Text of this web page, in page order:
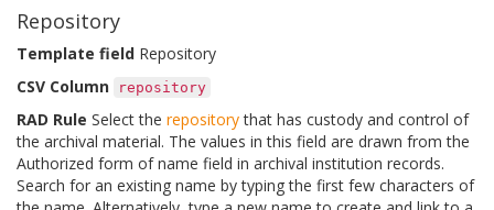
Repository
Template field Repository
CSV Column
repository
RAD Rule Select the repositorythat has custody and control of
the archival material. The values in this field are drawn from the
Authorized form of name field in archival institution records.
Search for an existing name by typing the first few characters of